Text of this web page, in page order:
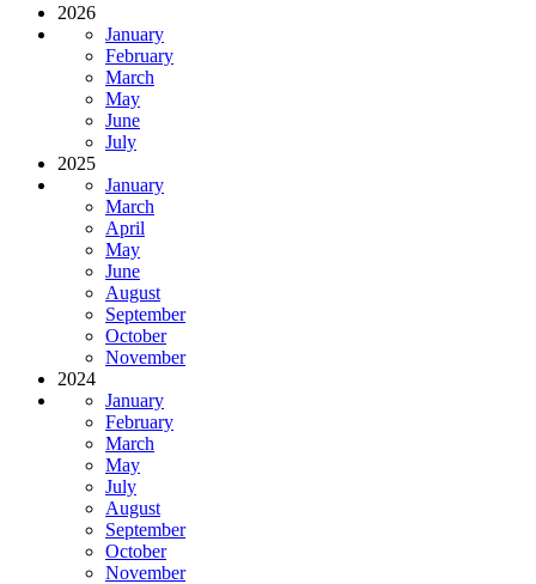
2026
January
February
March
May
June
July
2025
January
March
April
May
June
August
September
October
November
2024
January
February
March
May
July
August
September
October
November